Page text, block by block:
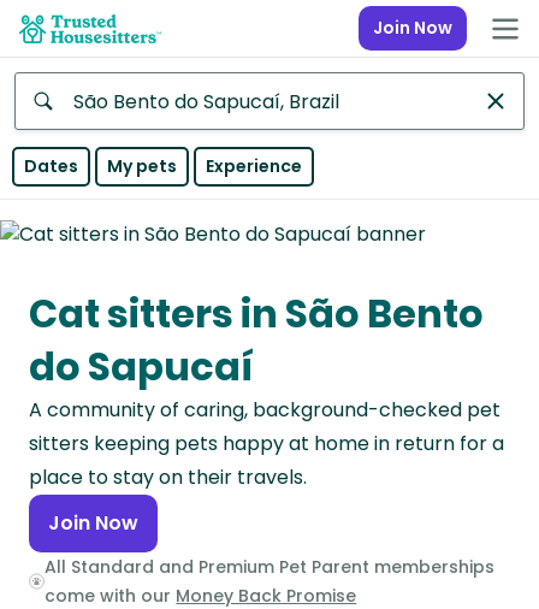
Join Now
Anywhere
Continent
Asia
Continent
Europe
Continent
North
America
Continent
Oceania
Dates My pets Experience
Cat sitters in São Bento
do Sapucaí
A community of caring, background-checked pet
sitters keeping pets happy at home in return for a
place to stay on their travels.
Join Now
All Standard and Premium Pet Parent memberships
come with our Money Back Promise